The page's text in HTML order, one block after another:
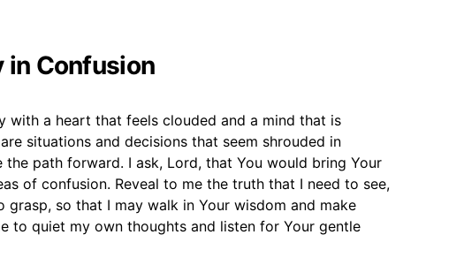
in Confusion
with a heart that feels clouded and a mind that is
situations and decisions that seem shrouded in
the path forward. I ask, Lord, that You would bring Your
of confusion. Reveal to me the truth that I need to see,
grasp, so that I may walk in Your wisdom and make
to quiet my own thoughts and listen for Your gentle